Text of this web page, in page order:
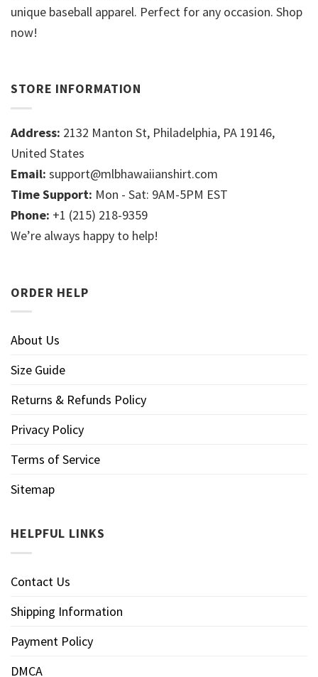
unique baseball apparel. Perfect for any occasion. Shop
now!
STORE INFORMATION
Address: 2132 Manton St, Philadelphia, PA 19146,
United States
Email: support@mlbhawaiianshirt.com
Time Support: Mon - Sat: 9AM-5PM EST
Phone: +1 (215) 218-9359
We’re always happy to help!
ORDER HELP
About Us
Size Guide
Returns & Refunds Policy
Privacy Policy
Terms of Service
Sitemap
HELPFUL LINKS
Contact Us
Shipping Information
Payment Policy
DMCA